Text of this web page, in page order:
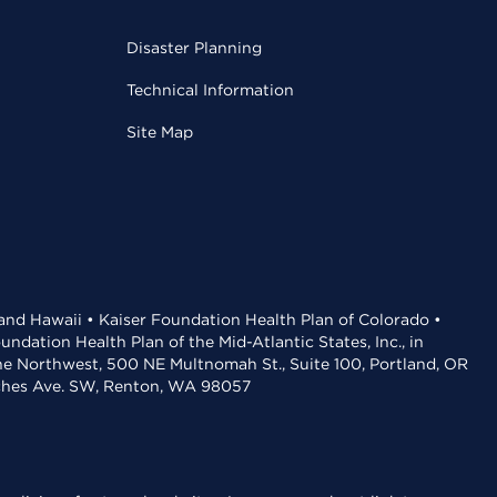
Disaster Planning
Technical Information
Site Map
Hawaii • Kaiser Foundation Health Plan of Colorado •
Health Plan of the Mid-Atlantic States, Inc., in
Northwest, 500 NE Multnomah St., Suite 100, Portland, OR
Ave. SW, Renton, WA 98057